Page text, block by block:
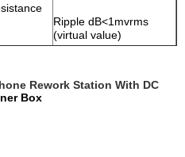
Ripple dB<1mvrms
(virtual value)
<300PPm/°C
Rework Station With DC
Box